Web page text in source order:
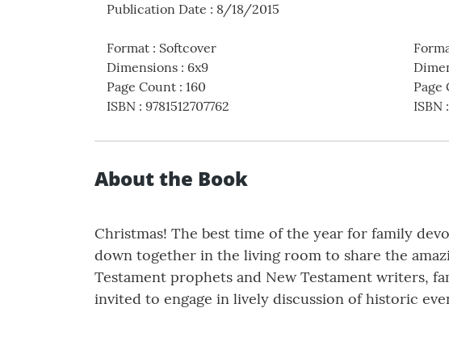
Publication Date : 8/18/2015
Format : Softcover
Dimensions : 6x9
Page Count : 160
ISBN : 9781512707762
Page
ISBN:
About the Book
Christmas! The best time of the year for family
down together in the living room to share the
Testament prophets and New Testament writers,
invited to engage in lively discussion of historic